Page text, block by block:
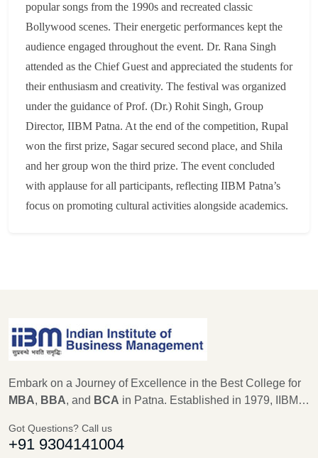
popular songs from the 1990s and recreated classic
Bollywood scenes. Their energetic performances kept the
audience engaged throughout the event. Dr. Rana Singh
attended as the Chief Guest and appreciated the students for
their enthusiasm and creativity. The festival was organized
under the guidance of Prof. (Dr.) Rohit Singh, Group
Director, IIBM Patna. At the end of the competition, Rupal
won the first prize, Sagar secured second place, and Shila
and her group won the third prize. The event concluded
with applause for all participants, reflecting IIBM Patna’s
focus on promoting cultural activities alongside academics.
Embark on a Journey of Excellence in the Best College for
MBA, BBA, and BCA in Patna. Established in 1979, IIBM
legacy of 45 years in shaping the future leaders of
Management, Computer Science, and IT. As an
Got Questions? Call us
+91 9304141004